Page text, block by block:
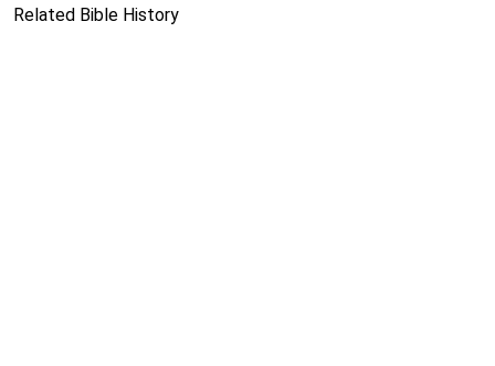
Related Bible History